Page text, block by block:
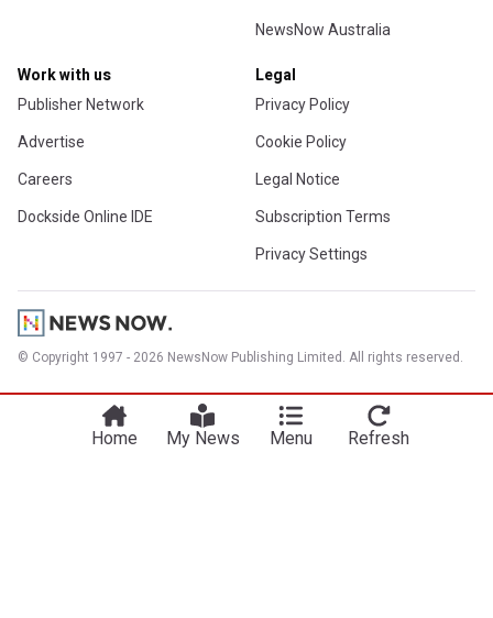
NewsNow Australia
Work with us
Publisher Network
Advertise
Careers
Dockside Online IDE
Legal
Privacy Policy
Cookie Policy
Legal Notice
Subscription Terms
Privacy Settings
© Copyright 1997 - 2026 NewsNow Publishing Limited. All rights reserved.
Home My News Menu Refresh